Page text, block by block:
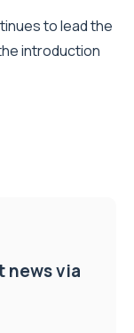
to lead the
introduction
news via